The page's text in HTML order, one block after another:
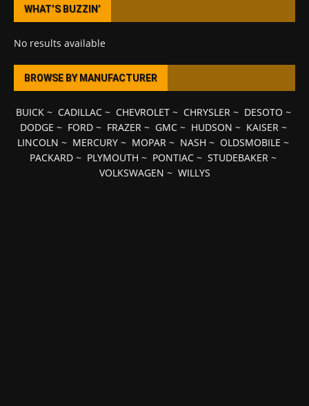
WHAT’S BUZZIN’
No results available
BROWSE BY MANUFACTURER
BUICK~ CADILLAC~ CHEVROLET~ CHRYSLER ~ DESOTO ~
DODGE ~ FORD~ FRAZER ~ GMC~ HUDSON ~ KAISER ~
LINCOLN ~ MERCURY ~ MOPAR ~ NASH ~ OLDSMOBILE ~
PACKARD ~ PLYMOUTH ~ PONTIAC ~ STUDEBAKER ~
VOLKSWAGEN ~ WILLYS